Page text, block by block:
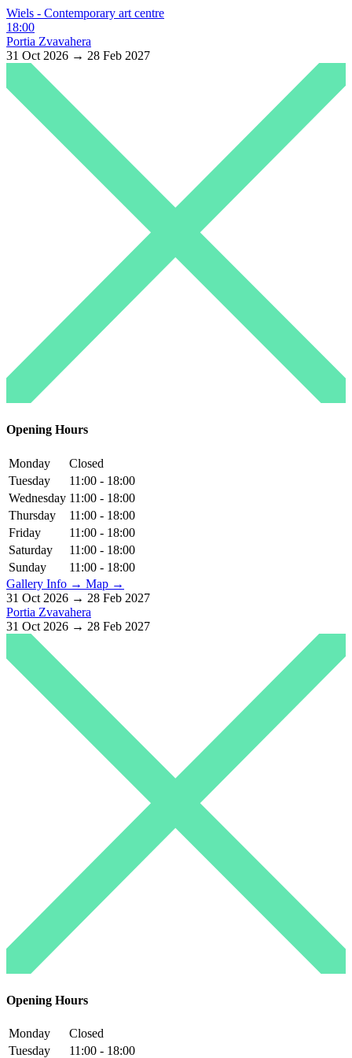
Wiels - Contemporary art centre
18:00
Portia Zvavahera
31 Oct 2026 → 28 Feb 2027
Opening Hours
Monday
Closed
Tuesday
11:00 - 18:00
Wednesday 11:00 - 18:00
Thursday
11:00 - 18:00
Friday
11:00 - 18:00
Saturday
11:00 - 18:00
Sunday
11:00 - 18:00
Gallery Info → Map →
31 Oct 2026 → 28 Feb 2027
Portia Zvavahera
31 Oct 2026 → 28 Feb 2027
Opening Hours
Monday
Closed
Tuesday
11:00 - 18:00